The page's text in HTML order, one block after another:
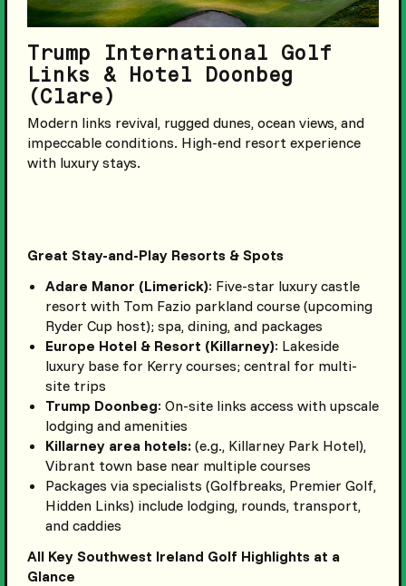
Trump International Golf
Links & Hotel Doonbeg
(Clare)
Modern links revival, rugged dunes, ocean views, and
impeccable conditions. High-end resort experience
with luxury stays.
Great Stay-and-Play Resorts & Spots
Adare Manor (Limerick): Five-star luxury castle
resort with Tom Fazio parkland course (upcoming
Ryder Cup host); spa, dining, and packages
Europe Hotel & Resort (Killarney): Lakeside
luxury base for Kerry courses; central for multi-
site trips
Trump Doonbeg: On-site links access with upscale
lodging and amenities
Killarney area hotels:(e.g., Killarney Park Hotel),
Vibrant town base near multiple courses
Packages via specialists (Golfbreaks, Premier Golf,
Hidden Links) include lodging, rounds, transport,
and caddies
All Key Southwest Ireland Golf Highlights at a
Glance